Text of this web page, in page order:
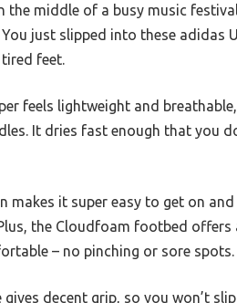
the middle of a busy music
just slipped into these adidas
feet.
feels lightweight and
It dries fast enough that you
makes it super easy to get on
the Cloudfoam footbed
– no pinching or sore spots.
decent grip, so you won’t